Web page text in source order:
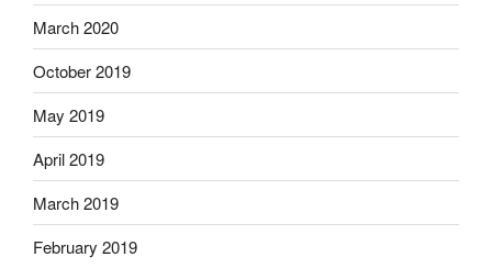
March 2020
October 2019
May 2019
April 2019
March 2019
February 2019